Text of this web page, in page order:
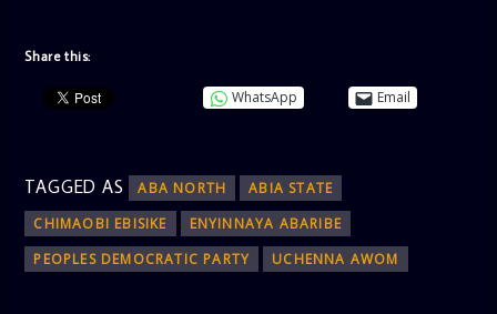
Share this:
WhatsApp Email
TAGGED AS ABA NORTH
ABIA STATE
CHIMAOBI EBISIKE
ENYINNAYA ABARIBE
PEOPLES DEMOCRATIC PARTY
UCHENNA AWOM